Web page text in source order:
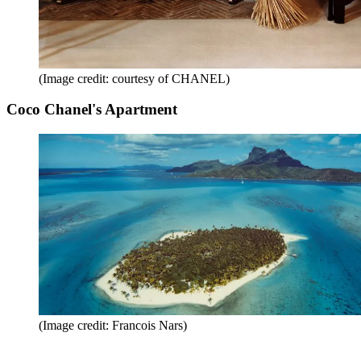
(Image credit: courtesy of CHANEL)
Coco Chanel's Apartment
(Image credit: Francois Nars)